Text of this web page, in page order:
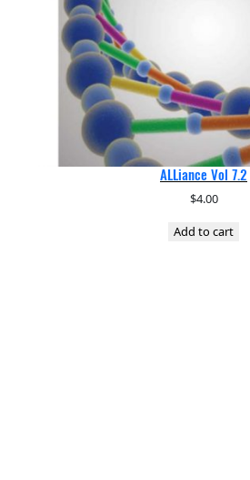
ALLiance Vol 7.2
$4.00
Add to cart